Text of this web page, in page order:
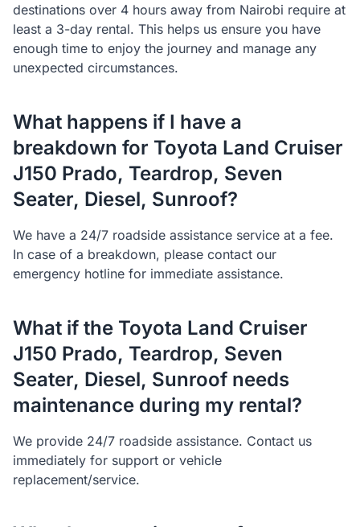
destinations over 4 hours away from Nairobi require at
least a 3-day rental. This helps us ensure you have
enough time to enjoy the journey and manage any
unexpected circumstances.
What happens if I have a
breakdown for Toyota Land Cruiser
J150 Prado, Teardrop, Seven
Seater, Diesel, Sunroof?
We have a 24/7 roadside assistance service at a fee.
In case of a breakdown, please contact our
emergency hotline for immediate assistance.
What if the Toyota Land Cruiser
J150 Prado, Teardrop, Seven
Seater, Diesel, Sunroof needs
maintenance during my rental?
We provide 24/7 roadside assistance. Contact us
immediately for support or vehicle
replacement/service.